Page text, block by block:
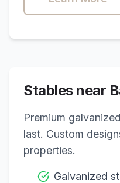
Stables near
Premium
last. Custom
properties.
Galvanized